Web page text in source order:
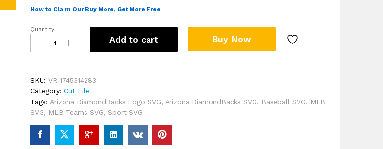
How to Claim Our Buy More, Get More Free
Arizona
DiamondBacks
Logo
quantity
Quantity:
Add to cart Buy Now
SKU:VR-1745314283
Category:Cut File
Tags: Arizona DiamondBacks Logo SVG, Arizona DiamondBacks SVG, Baseball SVG, MLB
SVG, MLB Teams SVG,Sport SVG